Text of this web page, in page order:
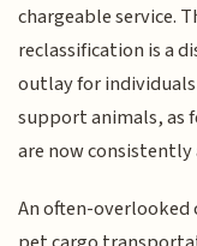
chargeable service.
reclassification is a
outlay for
support animals, as
are now
An often-